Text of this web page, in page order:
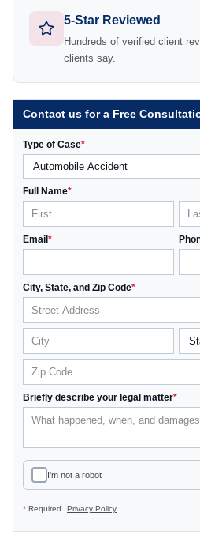
5-Star Reviewed
Hundreds of verified client
clients say.
Contact us for a Free
Type of Case*
Full Name*
Email *
City, State, and Zip Code*
Briefly describe your legal matter*
I'm not a robot
* Required Privacy Policy